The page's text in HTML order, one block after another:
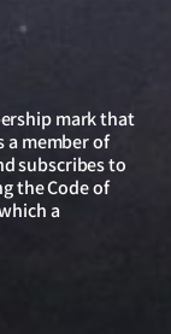
mark that
a member of
subscribes to
the Code of
a